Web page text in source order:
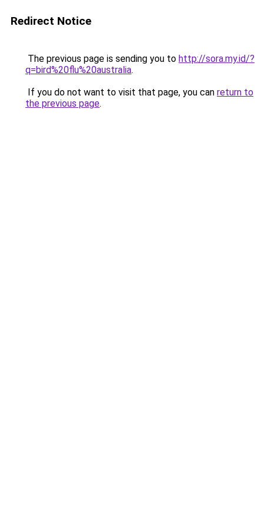
Redirect Notice
The previous page is sending you to http://sora.my.id/?
q=bird%20flu%20australia.
If you do not want to visit that page, you can return to
the previous page.